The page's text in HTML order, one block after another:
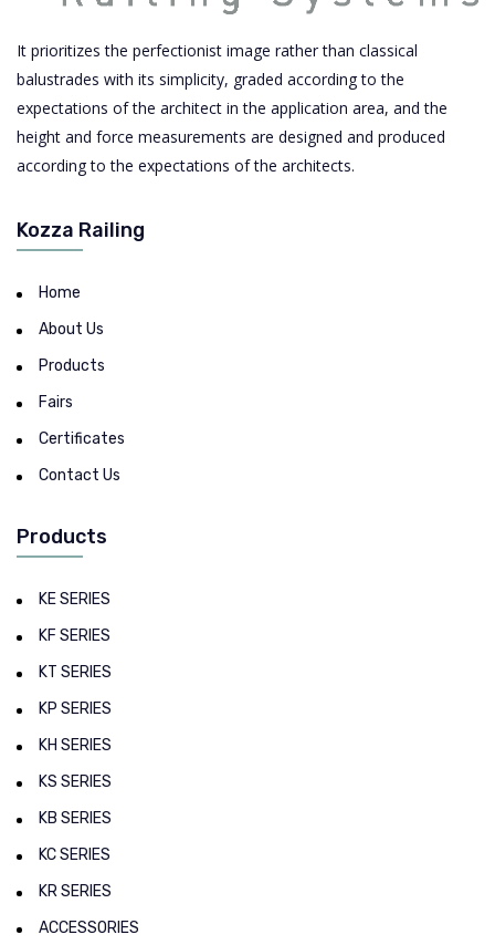
It prioritizes the perfectionist image rather than classical
balustrades with its simplicity, graded according to the
expectations of the architect in the application area, and the
height and force measurements are designed and produced
according to the expectations of the architects.
Kozza Railing
Home
About Us
Products
Fairs
Certificates
Contact Us
Products
KE SERIES
KF SERIES
KT SERIES
KP SERIES
KH SERIES
KS SERIES
KB SERIES
KC SERIES
KR SERIES
ACCESSORIES